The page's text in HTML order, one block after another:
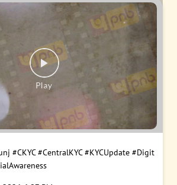
#CKYC #CentralKYC #KYCUpdate #Digit